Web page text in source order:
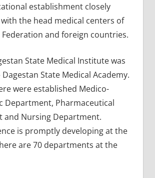
establishment closely
the head medical centers of
Federation and foreign countries.
State Medical Institute was
State Medical Academy.
were established Medico-
Department, Pharmaceutical
and Nursing Department.
is promptly developing at the
are 70 departments at the